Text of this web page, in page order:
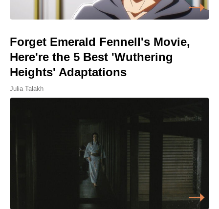
Forget Emerald Fennell's Movie,
Here're the 5 Best 'Wuthering
Heights' Adaptations
Julia Talakh